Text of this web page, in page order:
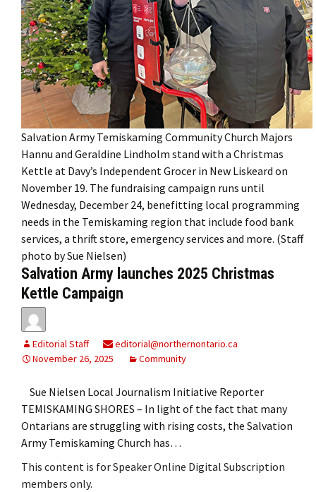
Salvation Army Temiskaming Community Church Majors
Hannu and Geraldine Lindholm stand with a Christmas
Kettle at Davy’s Independent Grocer in New Liskeard on
November 19. The fundraising campaign runs until
Wednesday, December 24, benefitting local programming
needs in the Temiskaming region that include food bank
services, a thrift store, emergency services and more. (Staff
photo by Sue Nielsen)
Salvation Army launches 2025 Christmas
Kettle Campaign
Editorial Staff
editorial@northernontario.ca
November 26, 2025
Community
Sue Nielsen Local Journalism Initiative Reporter
TEMISKAMING SHORES – In light of the fact that many
Ontarians are struggling with rising costs, the Salvation
Army Temiskaming Church has…
This content is for Speaker Online Digital Subscription
members only.